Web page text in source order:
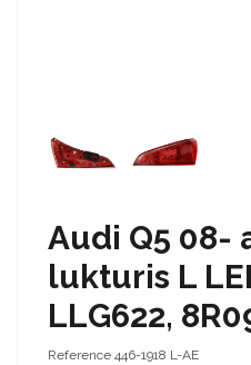
Audi Q5 08-
lukturis L
LLG622,
Reference 446-1918 L-AE